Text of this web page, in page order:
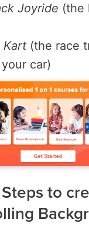
Joyride (the
Kart (the race
car)
to